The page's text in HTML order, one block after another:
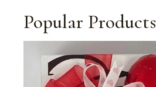
Popular Products